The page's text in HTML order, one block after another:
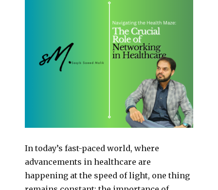
In today’s fast-paced world, where
advancements in healthcare are
happening at the speed of light, one thing